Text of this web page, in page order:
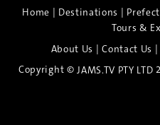
Home | Destinations |
Tours &
About Us |Contact Us |
Copyright © JAMS.TV PTY LTD